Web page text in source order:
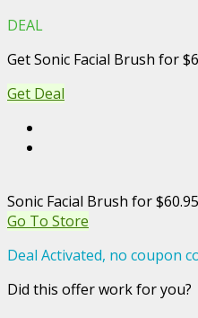
DEAL
Get Sonic Facial Brush for
Get Deal
Sonic Facial Brush for $60.95
Go To Store
Deal Activated, no coupon
Did this offer work for you?